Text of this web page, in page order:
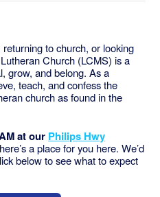
to church, or looking
Church (LCMS) is a
grow, and belong. As a
teach, and confess the
church as found in the
at our Philips Hwy
a place for you here. We’d
below to see what to expect